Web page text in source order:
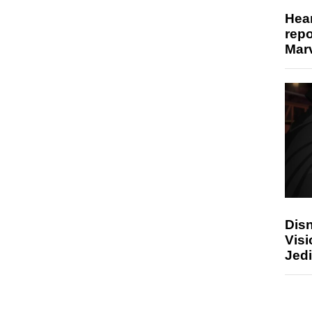
Jedi